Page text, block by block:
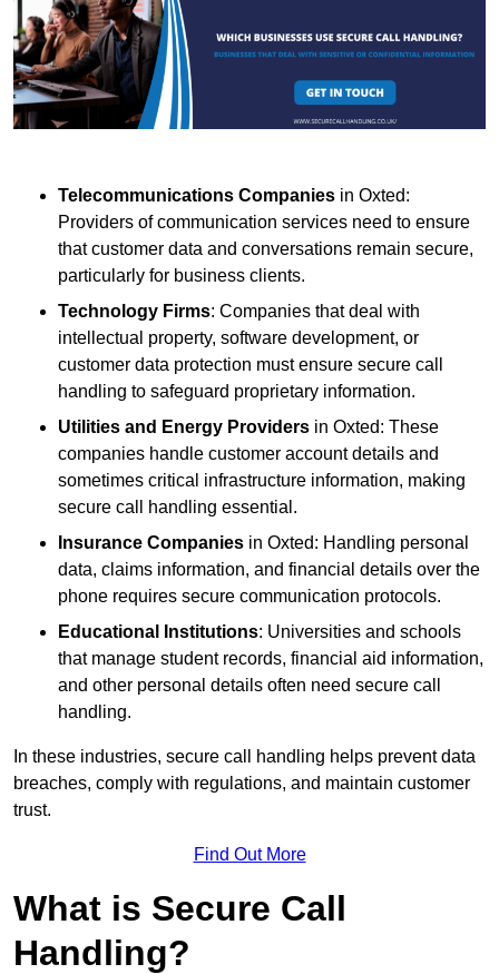
Telecommunications Companies in Oxted:
Providers of communication services need to ensure
that customer data and conversations remain secure,
particularly for business clients.
Technology Firms: Companies that deal with
intellectual property, software development, or
customer data protection must ensure secure call
handling to safeguard proprietary information.
Utilities and Energy Providers in Oxted: These
companies handle customer account details and
sometimes critical infrastructure information, making
secure call handling essential.
Insurance Companies in Oxted: Handling personal
data, claims information, and financial details over the
phone requires secure communication protocols.
Educational Institutions: Universities and schools
that manage student records, financial aid information,
and other personal details often need secure call
handling.
In these industries, secure call handling helps prevent data
breaches, comply with regulations, and maintain customer
trust.
Find Out More
What is Secure Call
Handling?